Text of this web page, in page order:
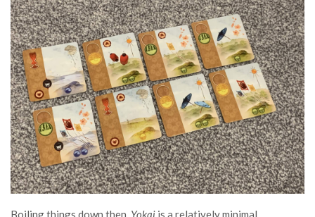
Boiling things down then, Yokai is a relatively minimal